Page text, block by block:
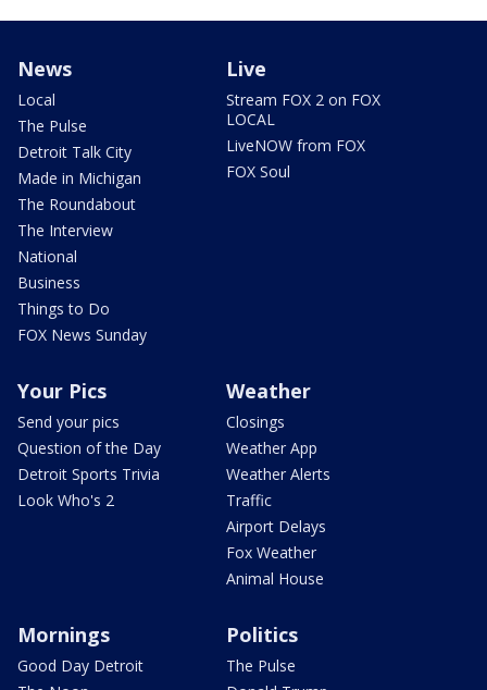
News
Local
The Pulse
Detroit Talk City
Made in Michigan
The Roundabout
The Interview
National
Business
Things to Do
FOX News Sunday
Live
Stream FOX 2 on FOX
LOCAL
LiveNOW from FOX
FOX Soul
Your Pics
Send your pics
Question of the Day
Detroit Sports Trivia
Look Who's 2
Weather
Closings
Weather App
Weather Alerts
Traffic
Airport Delays
Fox Weather
Animal House
Mornings
Good Day Detroit
Politics
The Pulse